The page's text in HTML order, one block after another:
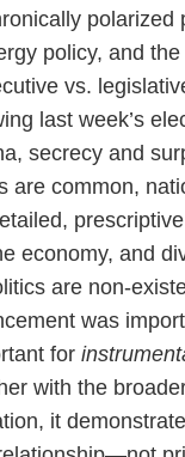
polarized
policy, and
vs.
last week’s
secrecy and
are common,
economy, and
are non-
was
for
with the
it